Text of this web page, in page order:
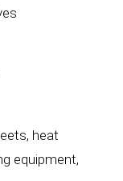
heat
equipment,